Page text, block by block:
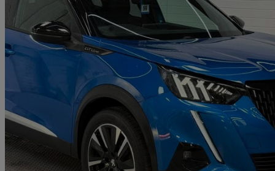
2020 Peugeot 2008
1.5 Bluehdi Gt Line 5dr66,800 miles
£10,350 Good